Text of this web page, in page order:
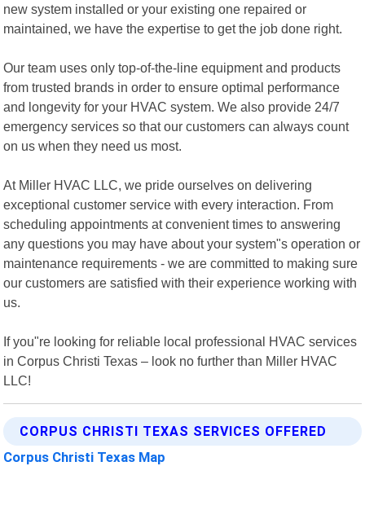
new system installed or your existing one repaired or
maintained, we have the expertise to get the job done right.
Our team uses only top-of-the-line equipment and products
from trusted brands in order to ensure optimal performance
and longevity for your HVAC system. We also provide 24/7
emergency services so that our customers can always count
on us when they need us most.
At Miller HVAC LLC, we pride ourselves on delivering
exceptional customer service with every interaction. From
scheduling appointments at convenient times to answering
any questions you may have about your system"s operation or
maintenance requirements - we are committed to making sure
our customers are satisfied with their experience working with
us.
If you"re looking for reliable local professional HVAC services
in Corpus Christi Texas – look no further than Miller HVAC
LLC!
CORPUS CHRISTI TEXAS SERVICES OFFERED
Corpus Christi Texas Map